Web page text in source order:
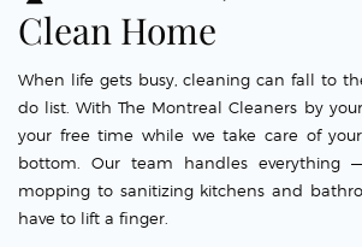
Clean Home
When life gets busy, cleaning can fall to
do list. With The Montreal Cleaners by
your free time while we take care of
bottom. Our team handles everything
mopping to sanitizing kitchens and
have to lift a finger.